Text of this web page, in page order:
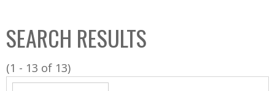
C
o
l
l
SEARCH RESULTS
(1 - 13 of 13)